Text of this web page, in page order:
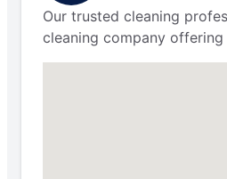
Our trusted cleaning
cleaning company